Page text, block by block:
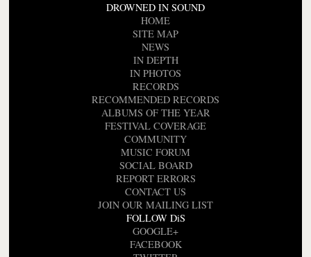
DROWNED IN SOUND
HOME
SITE MAP
NEWS
IN DEPTH
IN PHOTOS
RECORDS
RECOMMENDED RECORDS
ALBUMS OF THE YEAR
FESTIVAL COVERAGE
COMMUNITY
MUSIC FORUM
SOCIAL BOARD
REPORT ERRORS
CONTACT US
JOIN OUR MAILING LIST
FOLLOW DiS
GOOGLE+
FACEBOOK